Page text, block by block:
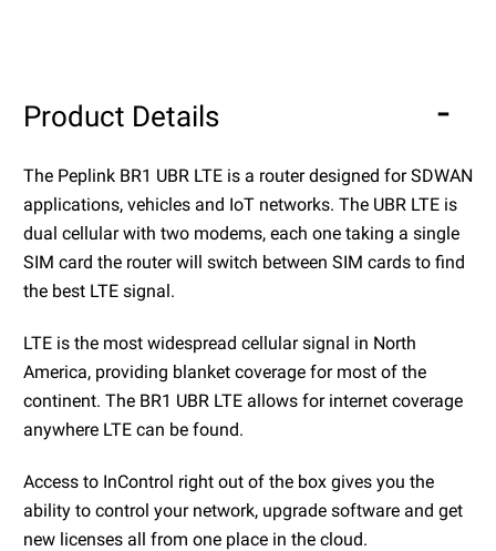
Product Details
The Peplink BR1 UBR LTE is a router designed for SDWAN
applications, vehicles and IoT networks. The UBR LTE is
dual cellular with two modems, each one taking a single
SIM card the router will switch between SIM cards to find
the best LTE signal.
LTE is the most widespread cellular signal in North
America, providing blanket coverage for most of the
continent. The BR1 UBR LTE allows for internet coverage
anywhere LTE can be found.
Access to InControl right out of the box gives you the
ability to control your network, upgrade software and get
new licenses all from one place in the cloud.